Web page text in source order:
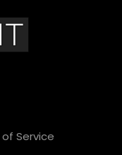
Service